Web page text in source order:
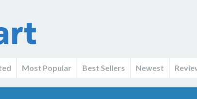
Most Popular Best Sellers Newest